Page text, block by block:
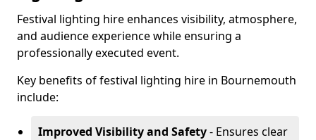
Festival lighting hire enhances visibility, atmosphere,
and audience experience while ensuring a
professionally executed event.
Key benefits of festival lighting hire in Bournemouth
include:
Improved Visibility and Safety- Ensures clear